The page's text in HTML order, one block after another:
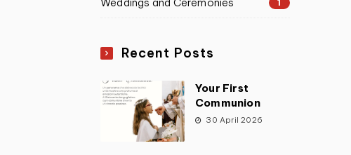
1
Recent Posts
Your First
Communion
30 April 2026